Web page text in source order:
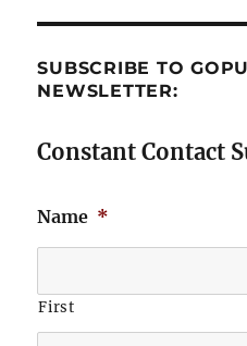
SUBSCRIBE TO
NEWSLETTER:
Constant Contact
Name *
First